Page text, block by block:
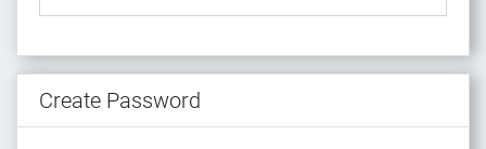
Create Password